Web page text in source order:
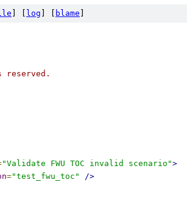
log blame
reserved.
"Validate FWU TOC invalid scenario">
="test_fwu_toc"
/>